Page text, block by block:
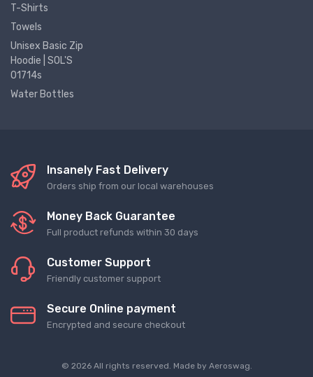
T-Shirts
Towels
Unisex Basic Zip
Hoodie | SOL'S
01714s
Water Bottles
Insanely Fast Delivery
Orders ship from our local warehouses
Money Back Guarantee
Full product refunds within 30 days
Customer Support
Friendly customer support
Secure Online payment
Encrypted and secure checkout
© 2026 All rights reserved. Made by Aeroswag